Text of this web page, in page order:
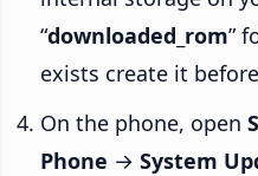
“downloaded_rom”
exists create it
On the phone, open
Phone → System